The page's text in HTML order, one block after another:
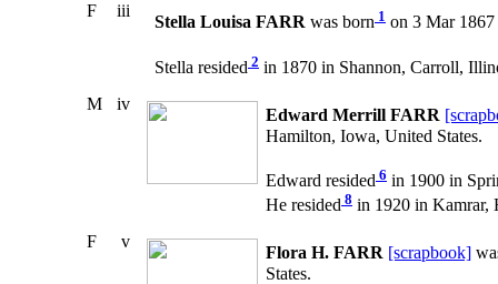
F
iii
Stella Louisa FARR was born 1 on 3 Mar
Stella resided 2 in 1870 in Shannon, Carroll,
M
iv
Edward Merrill FARR
Hamilton, Iowa, United States.
Edward resided 6 in 1900 in
He resided 8 in 1920 in Kamrar,
F
v
Flora H. FARR [scrapbook]
States.